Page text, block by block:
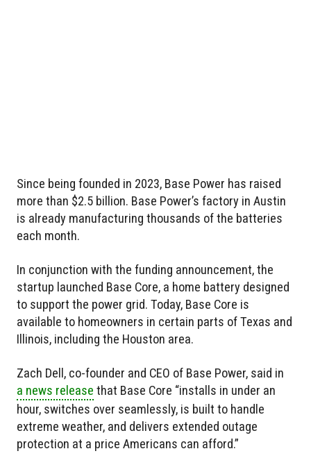
Since being founded in 2023, Base Power has raised
more than $2.5 billion. Base Power’s factory in Austin
is already manufacturing thousands of the batteries
each month.
In conjunction with the funding announcement, the
startup launched Base Core, a home battery designed
to support the power grid. Today, Base Core is
available to homeowners in certain parts of Texas and
Illinois, including the Houston area.
Zach Dell, co-founder and CEO of Base Power, said in
a news release that Base Core “installs in under an
hour, switches over seamlessly, is built to handle
extreme weather, and delivers extended outage
protection at a price Americans can afford.”